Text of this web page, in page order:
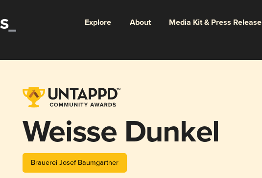
Explore About Media Kit & Press Release
Weisse Dunkel
Brauerei Josef Baumgartner